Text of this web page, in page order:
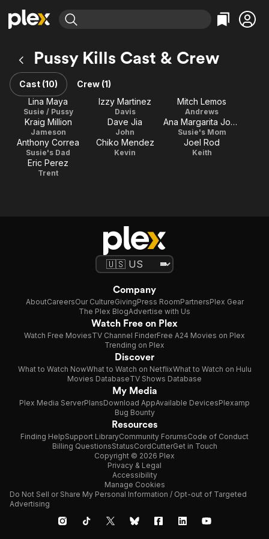
Explore
Movies & TV Shows
Most Popular
Leaving Soon
Learn More
Free Movies & TV Shows
Categories
Comedy
Documentary
En Español
Explore
Browse Channels
Featured Channels
Property Brothers
Channel
ION Plus
The First 48 by A&E
Categories
True Crime
Classics
Pussy Kills Cast & Crew
Cast (10)
Crew (1)
Lina Maya
Susie / Pussy
Izzy Martinez
Davis
Mitch Lemos
Andrews
Kraig Million
Jameson
Dave Jia
John
Ana Margarita Jones
Susie's Mom
Anthony Correa
Susie's Dad
Chiko Mendez
Kevin
Joel Rod
Keith
Eric Perez
Trent
Company
AboutCareersOur CultureGivingPress RoomPartnersPlex Gear
The Plex BlogAdvertise with Us
Watch Free on Plex
Watch Free MoviesTV Channel FinderFree A24 Movies on Plex
Trending on Plex
Discover
What to Watch NowWhat to Watch on NetflixWhat to Watch on Hulu
Movies DatabaseTV Shows Database
My Media
Plex Media ServerPlansDownload AppAvailable DevicesPlexamp
Bug Bounty
Resources
Finding HelpSupport LibraryCommunity ForumsCode of Conduct
Billing QuestionsStatusCordCutterGet in Touch
Copyright © 2026 Plex
Privacy & Legal
Accessibility
Manage Cookies
Do Not Sell or Share My Personal Information / Opt-out of Targeted
Advertising